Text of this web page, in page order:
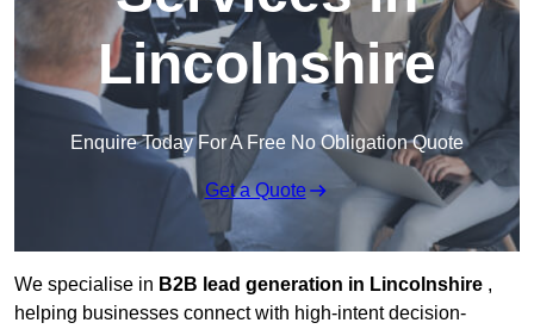
Lincolnshire
Enquire Today For A Free No Obligation Quote
Get a Quote
We specialise in B2B lead generation in Lincolnshire ,
helping businesses connect with high-intent decision-